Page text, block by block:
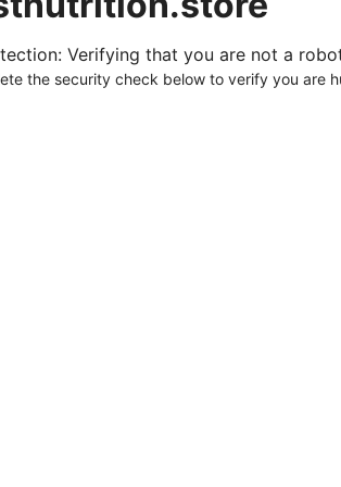
Verifying that you are not a
the security check below to verify you are